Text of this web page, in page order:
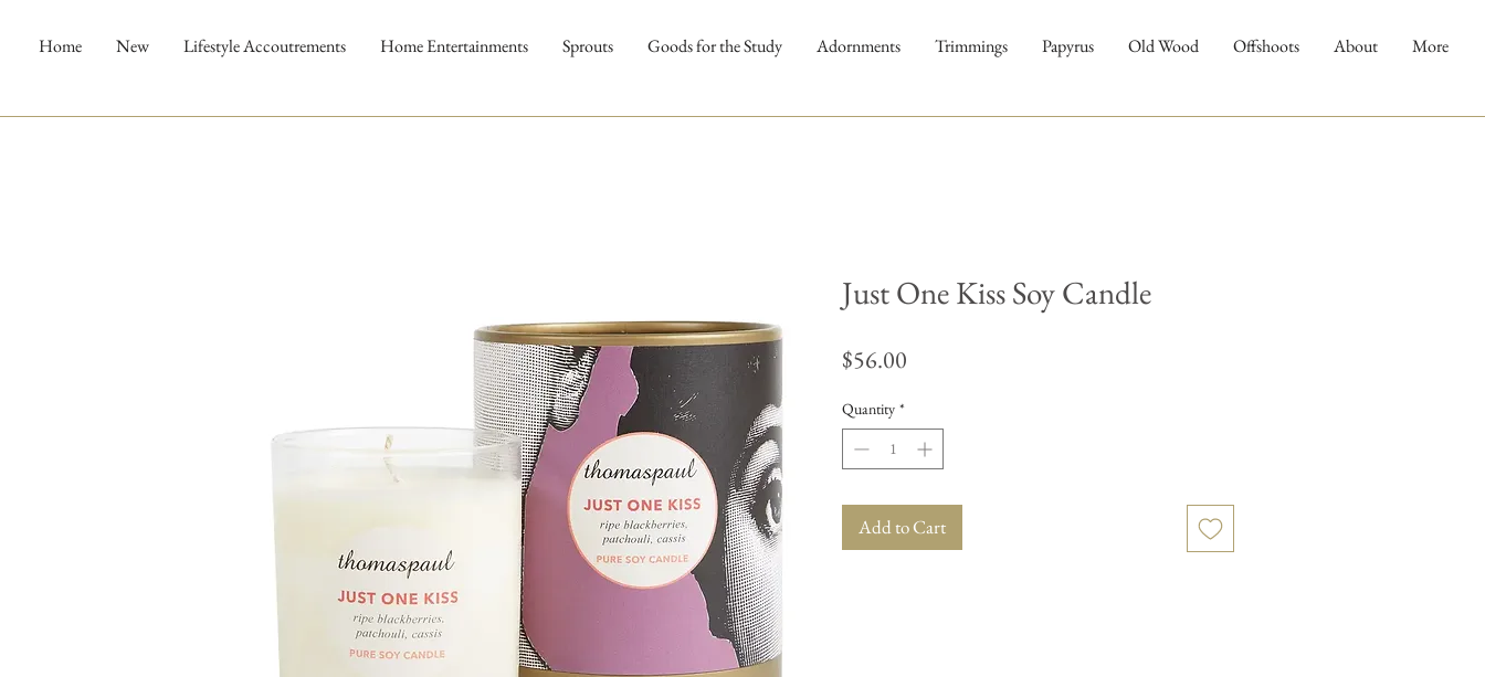
Home New Lifestyle Accoutrements Home Entertainments Sprouts Goods for the Study Adornments Trimmings Papyrus Old Wood Offshoots About More
Just One Kiss Soy Candle
$56.00
Quantity *
Add to Cart